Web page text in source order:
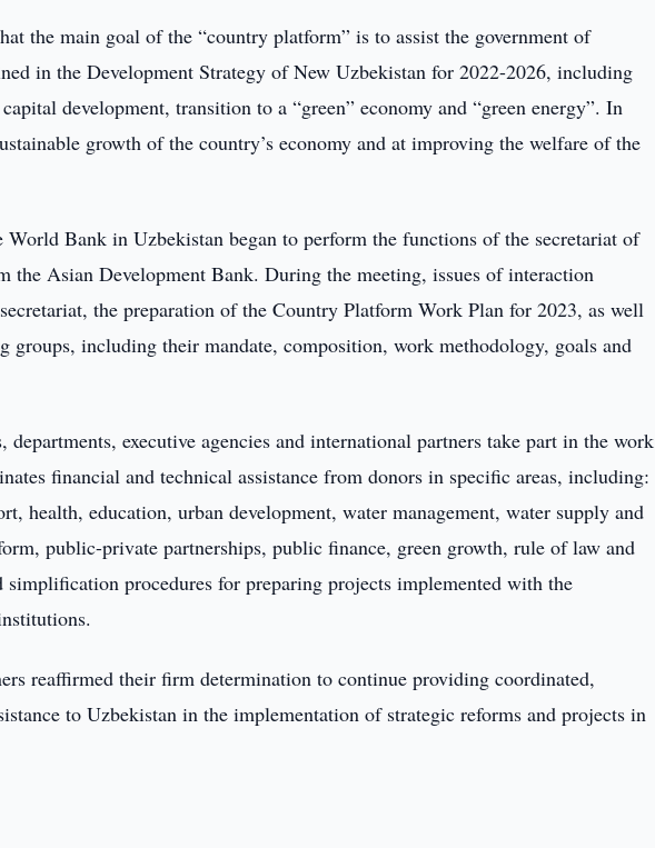
the main goal of the “country platform” is to assist the government of
in the Development Strategy of New Uzbekistan for 2022-2026, including
development, transition to a “green” economy and “green energy”. In
growth of the country’s economy and at improving the welfare of the
Bank in Uzbekistan began to perform the functions of the secretariat of
the Asian Development Bank. During the meeting, issues of interaction
the preparation of the Country Platform Work Plan for 2023, as well
groups, including their mandate, composition, work methodology, goals and
departments, executive agencies and international partners take part in the work
financial and technical assistance from donors in specific areas, including:
health, education, urban development, water management, water supply and
public-private partnerships, public finance, green growth, rule of law and
simplification procedures for preparing projects implemented with the
reaffirmed their firm determination to continue providing coordinated,
to Uzbekistan in the implementation of strategic reforms and projects in